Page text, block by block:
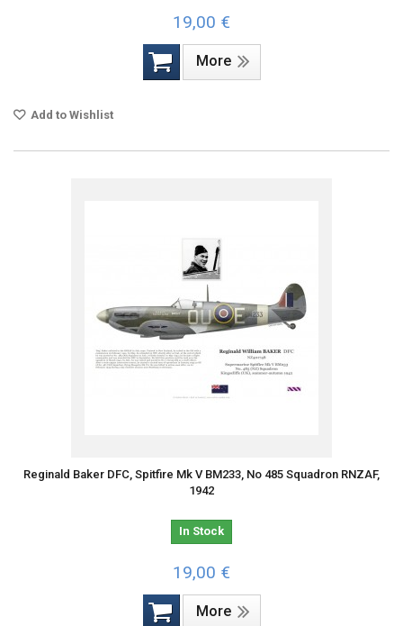
19,00 €
More
Add to Wishlist
Reginald Baker DFC, Spitfire Mk V BM233, No 485 Squadron RNZAF,
1942
In Stock
19,00 €
More